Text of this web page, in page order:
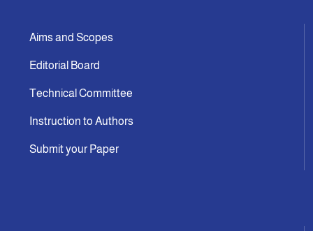
Aims and Scopes
Editorial Board
Technical Committee
Instruction to Authors
Submit your Paper